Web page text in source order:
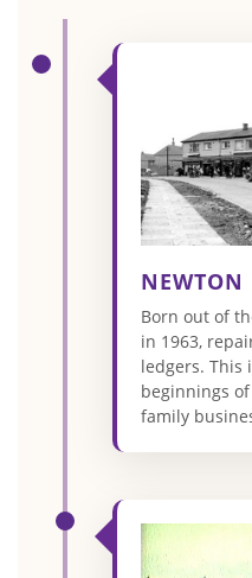
NEWTON
Born out of
in 1963,
ledgers. This
beginnings
family